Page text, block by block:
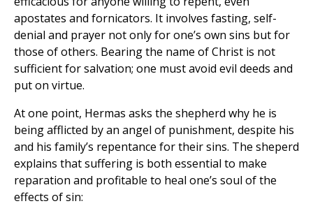
apostates and fornicators. It involves fasting, self-
denial and prayer not only for one’s own sins but for
those of others. Bearing the name of Christ is not
sufficient for salvation; one must avoid evil deeds and
put on virtue.
At one point, Hermas asks the shepherd why he is
being afflicted by an angel of punishment, despite his
and his family’s repentance for their sins. The sheperd
explains that suffering is both essential to make
reparation and profitable to heal one’s soul of the
effects of sin: